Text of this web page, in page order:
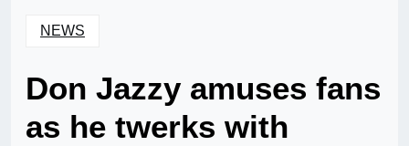
NEWS
Don Jazzy amuses fans
as he twerks with